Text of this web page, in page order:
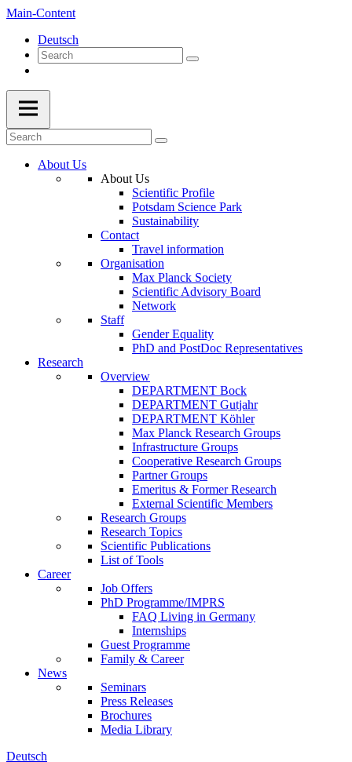
Main-Content
Deutsch
About Us
About Us
Scientific Profile
Potsdam Science Park
Sustainability
Contact
Travel information
Organisation
Max Planck Society
Scientific Advisory Board
Network
Staff
Gender Equality
PhD and PostDoc Representatives
Research
Overview
DEPARTMENT Bock
DEPARTMENT Gutjahr
DEPARTMENT Köhler
Max Planck Research Groups
Infrastructure Groups
Cooperative Research Groups
Partner Groups
Emeritus & Former Research
External Scientific Members
Research Groups
Research Topics
Scientific Publications
List of Tools
Career
Job Offers
PhD Programme/IMPRS
FAQ Living in Germany
Internships
Guest Programme
Family & Career
News
Seminars
Press Releases
Brochures
Media Library
Deutsch